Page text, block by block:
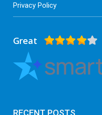
Great
RECENT POSTS
Privacy Policy